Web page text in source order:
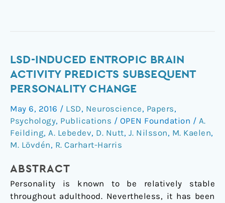
LSD-INDUCED ENTROPIC BRAIN
ACTIVITY PREDICTS SUBSEQUENT
PERSONALITY CHANGE
May 6, 2016 / LSD, Neuroscience, Papers,
Psychology, Publications / OPEN Foundation / A.
Feilding, A. Lebedev, D. Nutt, J. Nilsson, M. Kaelen,
M. Lövdén, R. Carhart-Harris
ABSTRACT
Personality is known to be relatively stable
throughout adulthood. Nevertheless, it has been
LSD-
induced
entropic
activity
predicts
subsequent
personality